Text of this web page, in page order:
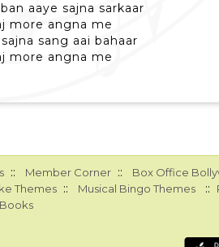
aaye sajna sarkaar
more angna me
sang aai bahaar
more angna me
:: Member Corner :: Box Office
Themes :: Musical Bingo Themes ::
Books